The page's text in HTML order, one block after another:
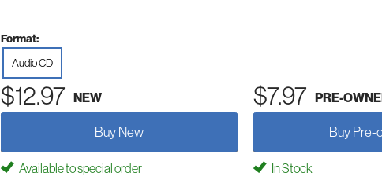
Format:
Audio CD
$12.97 NEW $7.97 PRE-
Buy New Buy Pre-
Available to special order In Stock